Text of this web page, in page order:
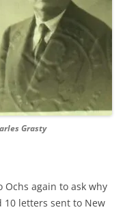
Grasty
Ochs again to ask why
10 letters sent to New